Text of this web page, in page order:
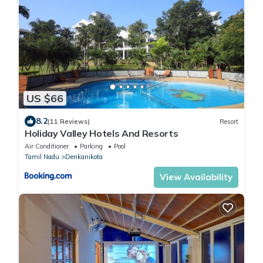
US $66
8.2(11 Reviews) Resort
Holiday Valley Hotels And Resorts
Air Conditioner Parking
Pool
Tamil Nadu
Denkanikota
View Availability